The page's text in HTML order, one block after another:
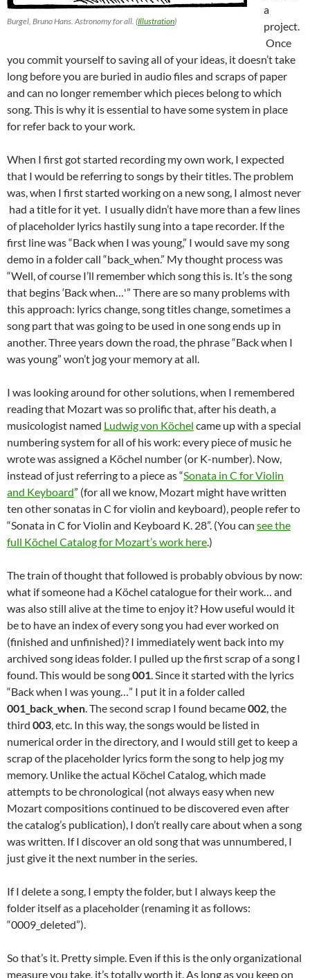
Burgel, Bruno Hans. Astronomy for all. (Illustration)
a
project.
Once
you commit yourself to saving all of your ideas, it doesn’t take
long before you are buried in audio files and scraps of paper
and can no longer remember which pieces belong to which
song. This is why it is essential to have some system in place
for refer back to your work.
When I first got started recording my own work, I expected
that I would be referring to songs by their titles. The problem
was, when I first started working on a new song, I almost never
had a title for it yet. I usually didn’t have more than a few lines
of placeholder lyrics hastily sung into a tape recorder. If the
first line was “Back when I was young,” I would save my song
demo in a folder call “back_when.” My thought process was
“Well, of course I’ll remember which song this is. It’s the song
that begins ‘Back when…'” There are so many problems with
this approach: lyrics change, song titles change, sometimes a
song part that was going to be used in one song ends up in
another. Three years down the road, the phrase “Back when I
was young” won’t jog your memory at all.
I was looking around for other solutions, when I remembered
reading that Mozart was so prolific that, after his death, a
musicologist named Ludwig von Köchel came up with a special
numbering system for all of his work: every piece of music he
wrote was assigned a Köchel number (or K-number). Now,
instead of just referring to a piece as “Sonata in C for Violin
and Keyboard” (for all we know, Mozart might have written
ten other sonatas in C for violin and keyboard), people refer to
“Sonata in C for Violin and Keyboard K. 28”. (You can see the
full Köchel Catalog for Mozart’s work here.)
The train of thought that followed is probably obvious by now:
what if someone had a Köchel catalogue for their work… and
was also still alive at the time to enjoy it? How useful would it
be to have an index of every song you had ever worked on
(finished and unfinished)? I immediately went back into my
archived song ideas folder. I pulled up the first scrap of a song I
found. This would be song001. Since it started with the lyrics
“Back when I was young…” I put it in a folder called
001_back_when. The second scrap I found became002, the
third 003, etc. In this way, the songs would be listed in
numerical order in the directory, and I would still get to keep a
scrap of the placeholder lyrics form the song to help jog my
memory. Unlike the actual Köchel Catalog, which made
attempts to be chronological (not always easy when new
Mozart compositions continued to be discovered even after
the catalog’s publication), I don’t really care about when a song
was written. If I discover an old song that was unnumbered, I
just give it the next number in the series.
If I delete a song, I empty the folder, but I always keep the
folder itself as a placeholder (renaming it as follows:
“0009_deleted”).
So that’s it. Pretty simple. Even if this is the only organizational
measure you take, it’s totally worth it. As long as you keep on